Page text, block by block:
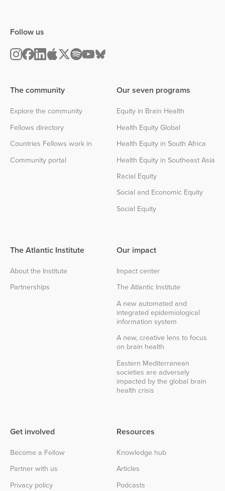
The community
Explore the community
Fellows directory
Countries Fellows work in
Community portal
Our seven programs
Equity in Brain Health
Health Equity Global
Health Equity in South Africa
Health Equity in Southeast Asia
Racial Equity
Social and Economic Equity
Social Equity
The Atlantic Institute
About the Institute
Partnerships
Follow us
Our impact
Impact center
The Atlantic Institute
A new automated and
integrated epidemiological
information system
A new, creative lens to focus
on brain health
Eastern Mediterranean
societies are adversely
impacted by the global brain
health crisis
Get involved
Become a Fellow
Partner with us
Privacy policy
Resources
Knowledge hub
Articles
Podcasts